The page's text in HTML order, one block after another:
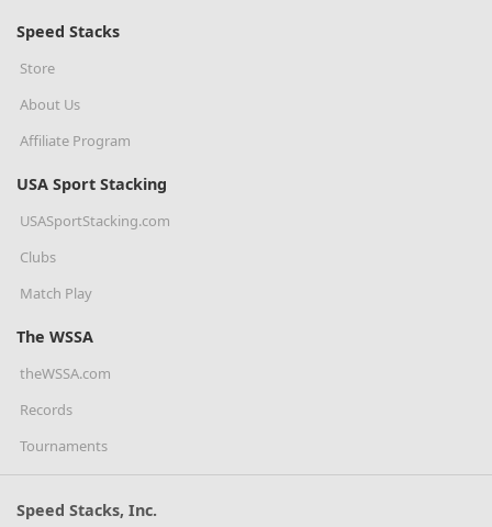
Speed Stacks
Store
About Us
Affiliate Program
USA Sport Stacking
USASportStacking.com
Clubs
Match Play
The WSSA
theWSSA.com
Records
Tournaments
Speed Stacks, Inc.